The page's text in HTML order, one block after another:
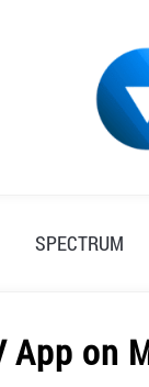
SPECTRUM
App on